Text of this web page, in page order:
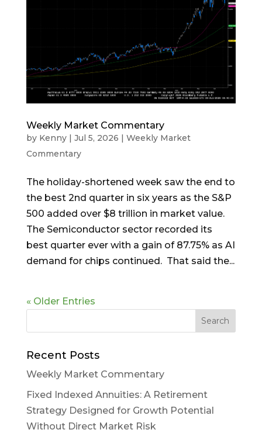
Weekly Market Commentary
by Kenny| Jul 5, 2026 | Weekly Market
Commentary
The holiday-shortened week saw the end to
the best 2nd quarter in six years as the S&P
500 added over $8 trillion in market value.
The Semiconductor sector recorded its
best quarter ever with a gain of 87.75% as AI
demand for chips continued. That said the...
« Older Entries
Recent Posts
Weekly Market Commentary
Fixed Indexed Annuities: A Retirement
Strategy Designed for Growth Potential
Without Direct Market Risk